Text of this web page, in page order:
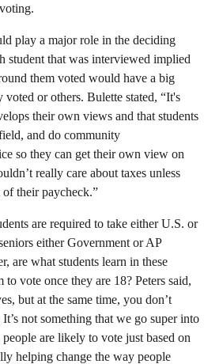
play a major role in the deciding
student that was interviewed implied
them voted would have a big
or others. Bulette stated, “It's
their own views and that students
and do community
so they can get their own view on
really care about taxes unless
their paycheck.”
are required to take either U.S. or
either Government or AP
are what students learn in these
to vote once they are 18? Peters said,
but at the same time, you don’t
not something that we go super into
are likely to vote just based on
helping change the way people